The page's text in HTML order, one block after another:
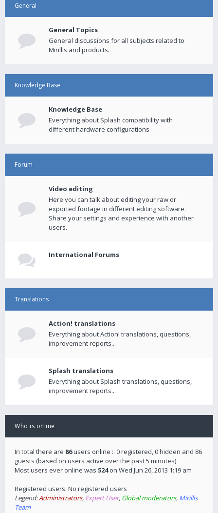
General
General Topics
General discussions for all subjects related to
Mirillis and products.
Knowledge Base
Knowledge Base
Everything about Splash compatibility with
different hardware configurations.
Forum
Video editing
Here you can talk about editing your raw or
exported footage in different editing software.
Share your settings and experience with another
users.
International Forums
Translations
Action! translations
Everything about Action! translations, questions,
improvement reports...
Splash translations
Everything about Splash translations, questions,
improvement reports...
Who is online
In total there are 86users online :: 0 registered, 0 hidden and 86
guests (based on users active over the past 5 minutes)
Most users ever online was 524on Wed Jun 26, 2013 1:19 am
Registered users: No registered users
Legend:Administrators, Expert User, Global moderators, Mirillis
Team